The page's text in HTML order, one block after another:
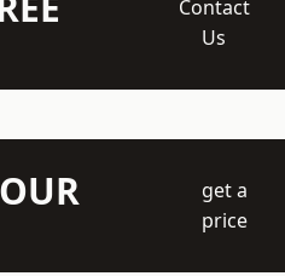
Contact
Us
get a
price